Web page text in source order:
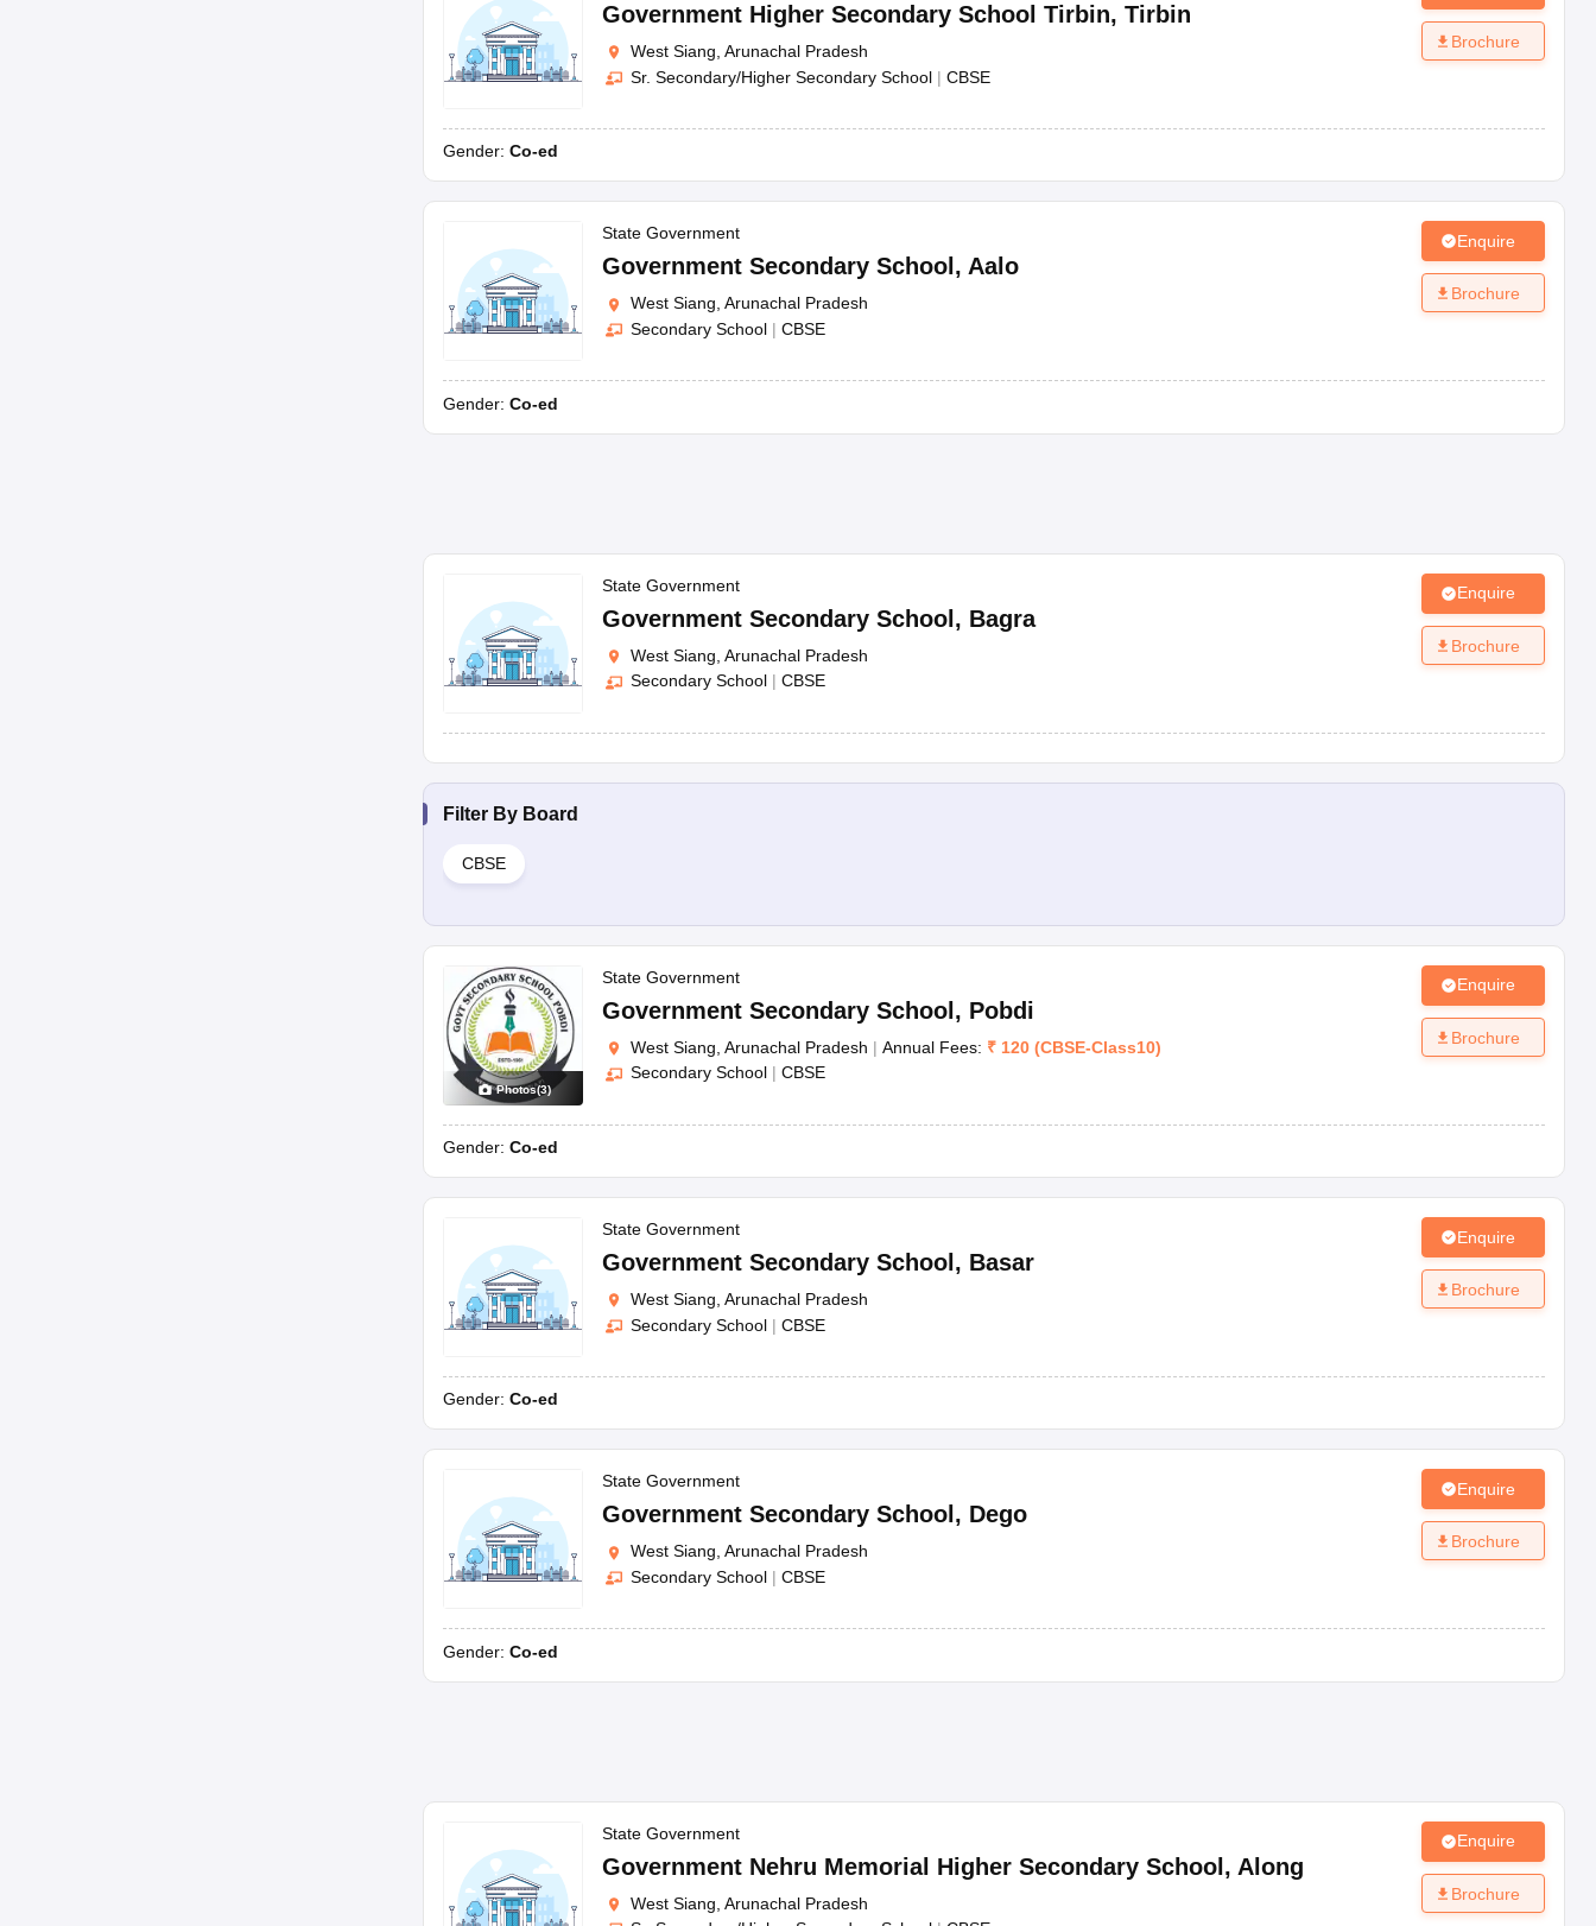
Government Higher Secondary School Tirbin, Tirbin
West Siang, Arunachal Pradesh
Sr. Secondary/Higher Secondary School | CBSE
Gender: Co-ed
Brochure
State Government
Government Secondary School , Aalo
West Siang, Arunachal Pradesh
Secondary School | CBSE
Gender: Co-ed
Enquire
Brochure
State Government
Government Secondary School , Bagra
West Siang, Arunachal Pradesh
Secondary School | CBSE
Enquire
Brochure
Filter By Board
CBSE
Photos(3)
State Government
Government Secondary School , Pobdi
West Siang, Arunachal Pradesh | Annual Fees: ₹ 120 (CBSE-Class10)
Secondary School | CBSE
Gender: Co-ed
Enquire
Brochure
State Government
Government Secondary School , Basar
West Siang, Arunachal Pradesh
Secondary School | CBSE
Gender: Co-ed
Enquire
Brochure
State Government
Government Secondary School , Dego
West Siang, Arunachal Pradesh
Secondary School | CBSE
Gender: Co-ed
Enquire
Brochure
State Government
Government Nehru Memorial Higher Secondary School, Along
West Siang, Arunachal Pradesh
Enquire
Brochure